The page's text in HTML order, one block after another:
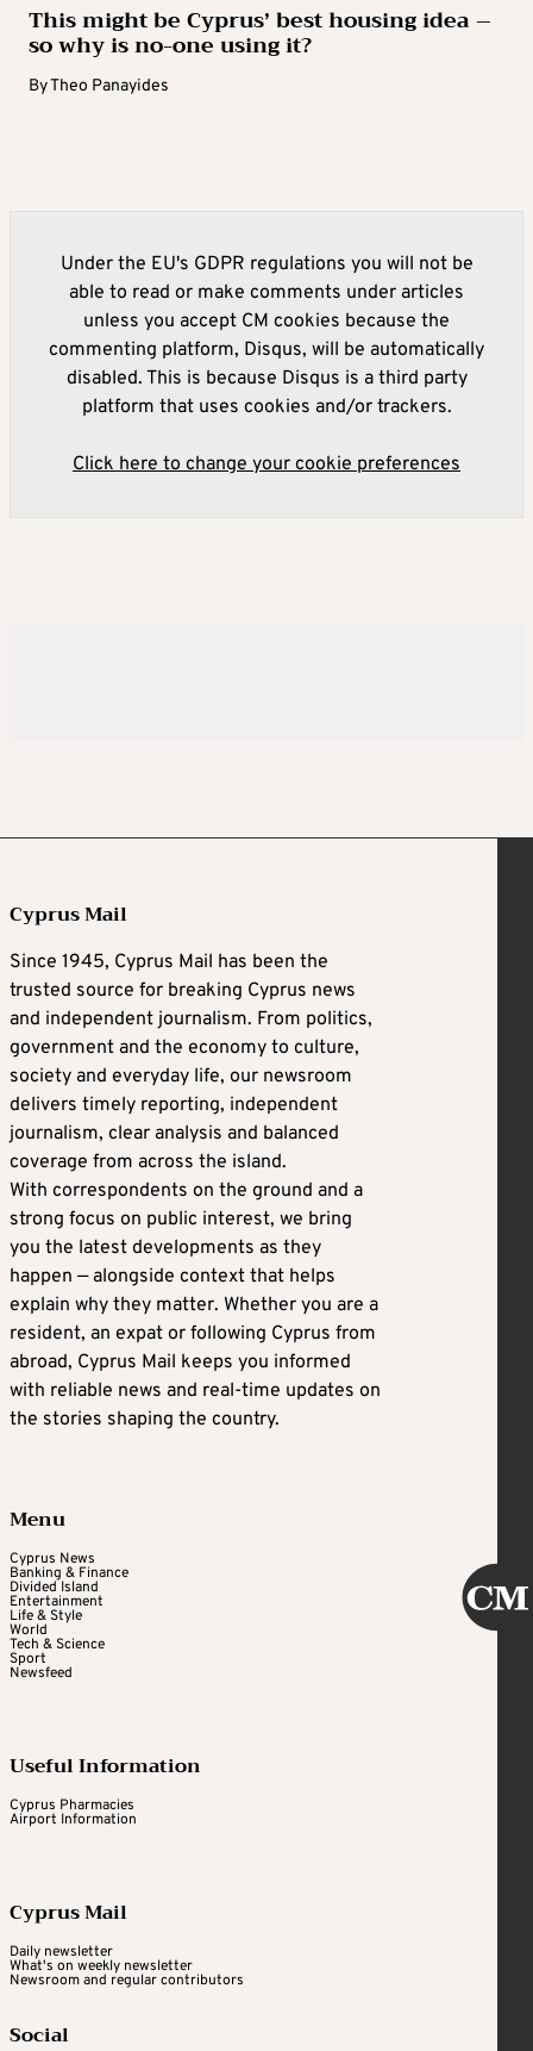
This might be Cyprus’ best housing idea –
so why is no-one using it?
ByTheo Panayides
Under the EU's GDPR regulations you will not be
able to read or make comments under articles
unless you accept CM cookies because the
commenting platform, Disqus, will be automatically
disabled. This is because Disqus is a third party
platform that uses cookies and/or trackers.
Click here to change your cookie preferences
Cyprus Mail
Since 1945, Cyprus Mail has been the
trusted source for breaking Cyprus news
and independent journalism. From politics,
government and the economy to culture,
society and everyday life, our newsroom
delivers timely reporting, independent
journalism, clear analysis and balanced
coverage from across the island.
With correspondents on the ground and a
strong focus on public interest, we bring
you the latest developments as they
happen — alongside context that helps
explain why they matter. Whether you are a
resident, an expat or following Cyprus from
abroad, Cyprus Mail keeps you informed
with reliable news and real-time updates on
the stories shaping the country.
Menu
Cyprus News
Banking & Finance
Divided Island
Entertainment
Life & Style
World
Tech & Science
Sport
Newsfeed
Useful Information
Cyprus Pharmacies
Airport Information
Cyprus Mail
Daily newsletter
What's on weekly newsletter
Newsroom and regular contributors
Social